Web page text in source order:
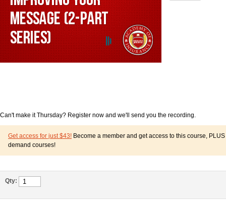
Can't make it Thursday? Register now and we'll send you the recording.
Get access for just $43! Become a member and get access to this course,
demand courses!
Qty: